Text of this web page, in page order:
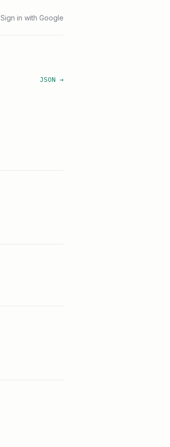
Sign in with Google
JSON →